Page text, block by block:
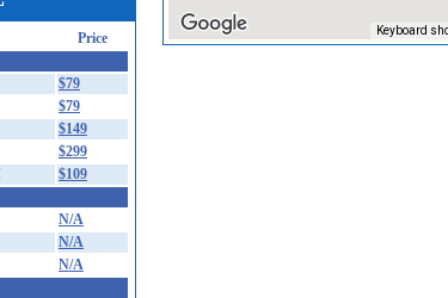
Price
$79
$79
$149
$299
$109
N/A
N/A
N/A
Keyboard